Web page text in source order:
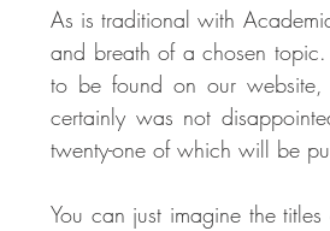
As is traditional with
and breath of a chosen
to be found on our website,
certainly was not
twenty-one of which will be
You can just imagine the